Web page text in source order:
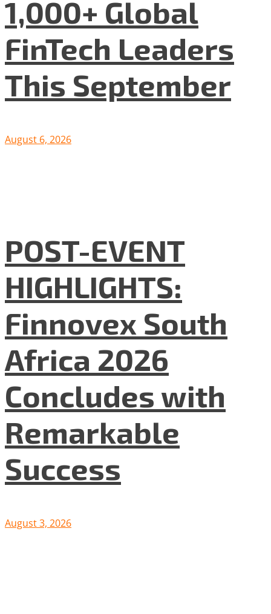
1,000+ Global
FinTech Leaders
This September
August 6, 2026
POST-EVENT
HIGHLIGHTS:
Finnovex South
Africa 2026
Concludes with
Remarkable
Success
August 3, 2026